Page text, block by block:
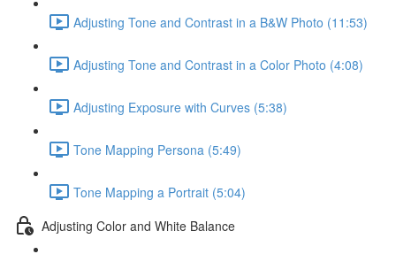
Adjusting Tone and Contrast in a B&W Photo (11:53)
Adjusting Tone and Contrast in a Color Photo (4:08)
Adjusting Exposure with Curves (5:38)
Tone Mapping Persona (5:49)
Tone Mapping a Portrait (5:04)
Adjusting Color and White Balance